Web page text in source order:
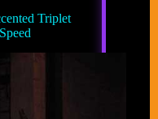
Triplet